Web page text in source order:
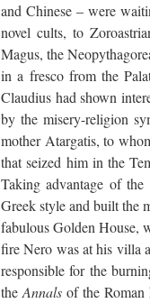
and Chinese – were
novel cults, to
Magus, the
in a fresco from the
Claudius had shown
by the misery-religion
mother Atargatis, to
that seized him in the
Taking advantage of
Greek style and built the
fabulous Golden House,
fire Nero was at his villa
responsible for the
theAnnals of the Roman